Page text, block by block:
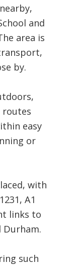
and
area is
by.
routes
easy
or
with
A1
links to
Durham.
such